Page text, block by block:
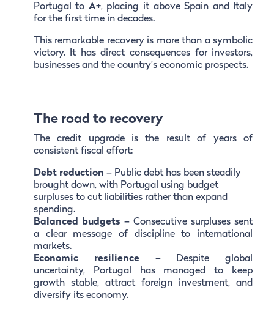
Portugal to A+, placing it above Spain and Italy
for the first time in decades.
This remarkable recovery is more than a symbolic
victory. It has direct consequences for investors,
businesses and the country’s economic prospects.
The road to recovery
The credit upgrade is the result of years of
consistent fiscal effort:
Debt reduction – Public debt has been steadily
brought down, with Portugal using budget
surpluses to cut liabilities rather than expand
spending.
Balanced budgets – Consecutive surpluses sent
a clear message of discipline to international
markets.
Economic resilience– Despite global
uncertainty, Portugal has managed to keep
growth stable, attract foreign investment, and
diversify its economy.